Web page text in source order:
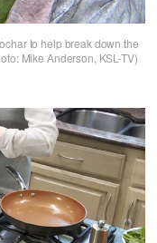
to help break down the
Mike Anderson, KSL-TV)